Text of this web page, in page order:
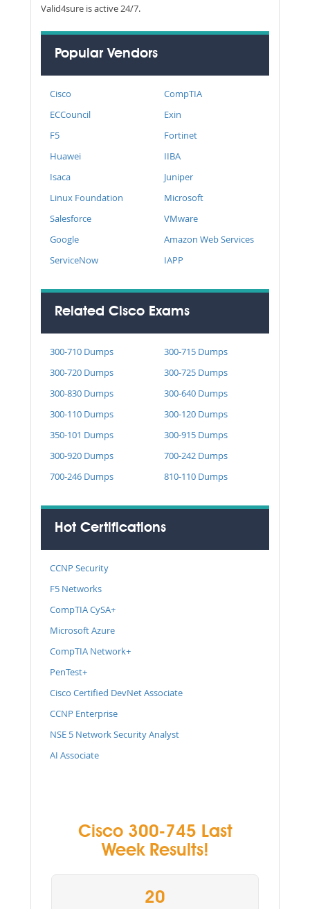
Valid4sure is active 24/7.
Popular Vendors
Cisco
CompTIA
ECCouncil
Exin
F5
Fortinet
Huawei
IIBA
Isaca
Juniper
Linux Foundation
Microsoft
Salesforce
VMware
Google
Amazon Web Services
ServiceNow
IAPP
Related Cisco Exams
300-710 Dumps
300-715 Dumps
300-720 Dumps
300-725 Dumps
300-830 Dumps
300-640 Dumps
300-110 Dumps
300-120 Dumps
350-101 Dumps
300-915 Dumps
300-920 Dumps
700-242 Dumps
700-246 Dumps
810-110 Dumps
Hot Certifications
CCNP Security
F5 Networks
CompTIA CySA+
Microsoft Azure
CompTIA Network+
PenTest+
Cisco Certified DevNet Associate
CCNP Enterprise
NSE 5 Network Security Analyst
AI Associate
Cisco 300-745 Last
Week Results!
20